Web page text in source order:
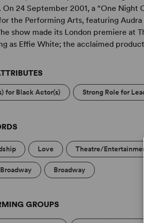
to America of such importance
– Michael Bennett
On 24 September 2001, a “One
the Performing Arts, featuring
show made its London premiere at
as Effie White; the acclaimed
for Black Actor(s) Strong Role for
Love Theatre/
Broadway
GROUPS